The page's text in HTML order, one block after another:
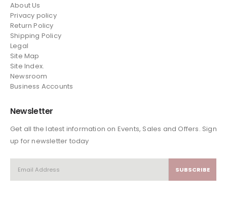
About Us
Privacy policy
Return Policy
Shipping Policy
Legal
Site Map
Site Index.
Newsroom
Business Accounts
Newsletter
Get all the latest information on Events, Sales and Offers. Sign
up for newsletter today